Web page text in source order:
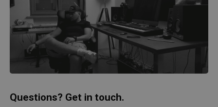
Questions? Get in touch.